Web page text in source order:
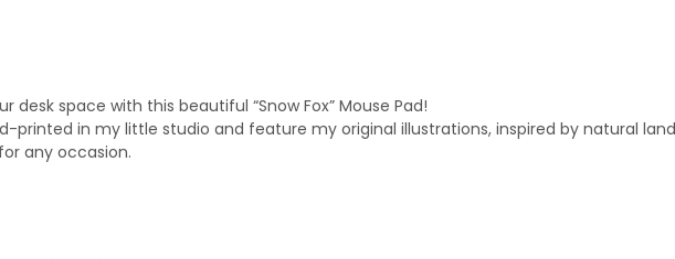
desk space with this beautiful “Snow Fox” Mouse Pad!
printed in my little studio and feature my original illustrations, inspired by natural
any occasion.